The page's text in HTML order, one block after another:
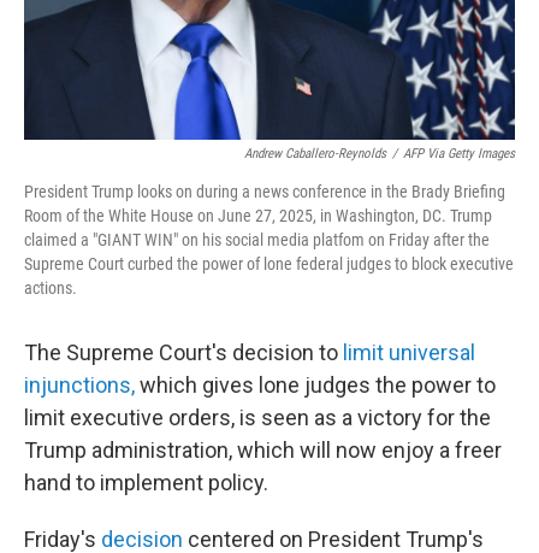
Andrew Caballero-Reynolds / AFP Via Getty Images
President Trump looks on during a news conference in the Brady Briefing
Room of the White House on June 27, 2025, in Washington, DC. Trump
claimed a "GIANT WIN" on his social media platfom on Friday after the
Supreme Court curbed the power of lone federal judges to block executive
actions.
The Supreme Court's decision to limit universal
injunctions,which gives lone judges the power to
limit executive orders, is seen as a victory for the
Trump administration, which will now enjoy a freer
hand to implement policy.
Friday's decision centered on President Trump's